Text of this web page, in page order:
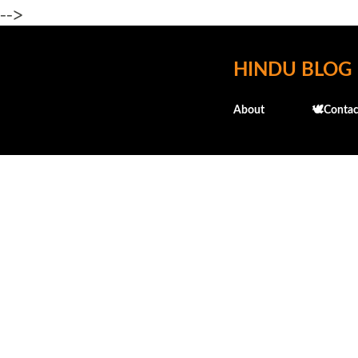
-->
HINDU BLOG
About